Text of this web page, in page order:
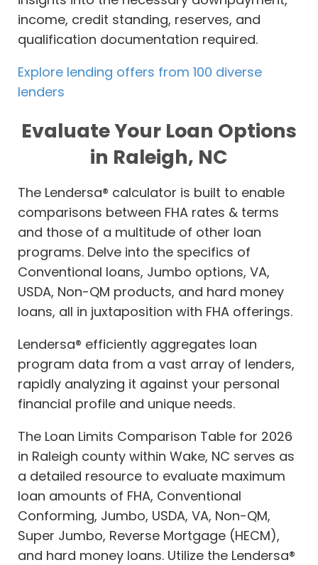
income, credit standing, reserves, and
qualification documentation required.
Explore lending offers from 100 diverse
lenders
Evaluate Your Loan Options
in Raleigh, NC
The Lendersa® calculator is built to enable
comparisons between FHA rates & terms
and those of a multitude of other loan
programs. Delve into the specifics of
Conventional loans, Jumbo options, VA,
USDA, Non-QM products, and hard money
loans, all in juxtaposition with FHA offerings.
Lendersa® efficiently aggregates loan
program data from a vast array of lenders,
rapidly analyzing it against your personal
financial profile and unique needs.
The Loan Limits Comparison Table for 2026
in Raleigh county within Wake, NC serves as
a detailed resource to evaluate maximum
loan amounts of FHA, Conventional
Conforming, Jumbo, USDA, VA, Non-QM,
Super Jumbo, Reverse Mortgage (HECM),
and hard money loans. Utilize the Lendersa®